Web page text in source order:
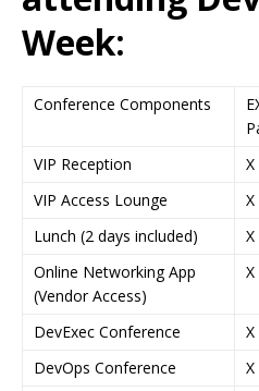
Week:
Conference Components
VIP Reception
X
VIP Access Lounge
X
Lunch (2 days included)
X
Online Networking App
(Vendor Access)
X
DevExec Conference
X
DevOps Conference
X